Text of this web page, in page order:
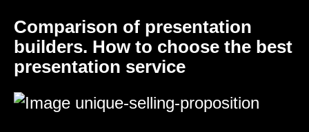
Comparison of presentation
builders. How to choose the best
presentation service